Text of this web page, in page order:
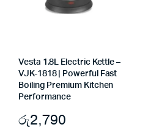
Vesta 1.8L Electric Kettle –
VJK-1818 | Powerful Fast
Boiling Premium Kitchen
Performance
රු2,790